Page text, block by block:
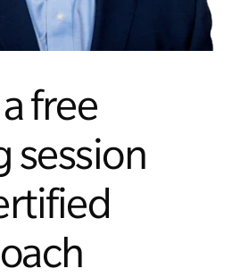
Money
Resources
free
session